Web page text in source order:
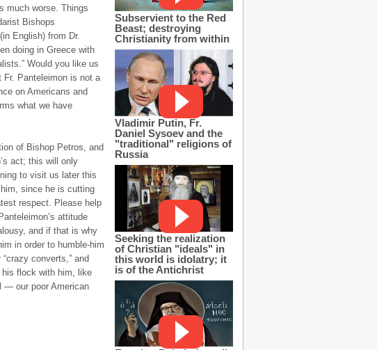
much worse. Things
Bishops
English) from Dr.
doing in Greece with
Would you like us
Panteleimon is not a
on Americans and
what we have
of Bishop Petros, and
act; this will only
to visit us later this
since he is cutting
respect. Please help
attitude
and if that is why
in order to humble-him
converts,” and
his flock with him, like
— our poor American
Subservient to the Red
Beast; destroying
Christianity from within
Vladimir Putin, Fr.
Daniel Sysoev and the
"traditional" religions of
Russia
Seeking the realization
of Christian "ideals" in
this world is idolatry; it
is of the Antichrist